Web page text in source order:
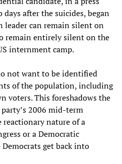
days after the suicides, began
leader can remain silent on
remain entirely silent on the
internment camp.
not want to be identified
of the population, including
voters. This foreshadows the
2006 mid-term
reactionary nature of a
or a Democratic
get back into